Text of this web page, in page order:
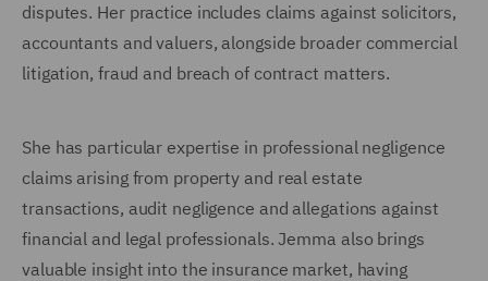
disputes. Her practice includes claims against solicitors,
accountants and valuers, alongside broader commercial
litigation, fraud and breach of contract matters.
She has particular expertise in professional negligence
claims arising from property and real estate
transactions, audit negligence and allegations against
financial and legal professionals. Jemma also brings
valuable insight into the insurance market, having